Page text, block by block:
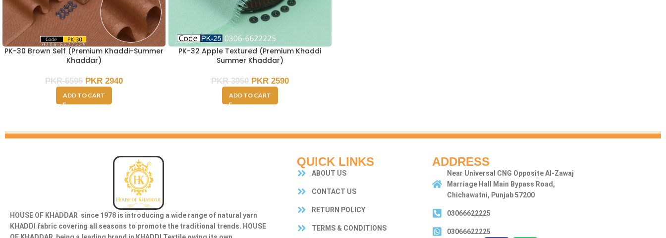
PK-30 Brown Self (Premium Khaddi-Summer
Khaddar)
PKR5595 PKR 2940
ADD TO CART
PK-32 Apple Textured (Premium Khaddi
Summer Khaddar)
PKR3950 PKR 2590
ADD TO CART
HOUSE OF KHADDAR since 1978 is introducing a wide range of natural yarn
KHADDI fabric covering all seasons to promote the traditional trends. HOUSE
QUICK LINKS
ABOUT US
CONTACT US
RETURN POLICY
TERMS & CONDITIONS
ADDRESS
Near Universal CNG Opposite Al-Zawaj
Marriage Hall Main Bypass Road,
Chichawatni, Punjab 57200
03066622225
03066622225